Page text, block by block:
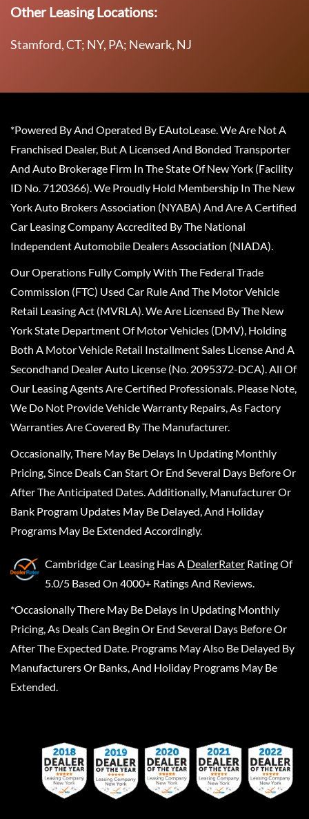
Other Leasing Locations:
Stamford, CT; NY, PA; Newark, NJ
*Powered By And Operated By EAutoLease. We Are Not A
Franchised Dealer, But A Licensed And Bonded Transporter
And Auto Brokerage Firm In The State Of New York (Facility
ID No. 7120366). We Proudly Hold Membership In The New
York Auto Brokers Association (NYABA) And Are A Certified
Car Leasing Company Accredited By The National
Independent Automobile Dealers Association (NIADA).
Our Operations Fully Comply With The Federal Trade
Commission (FTC) Used Car Rule And The Motor Vehicle
Retail Leasing Act (MVRLA). We Are Licensed By The New
York State Department Of Motor Vehicles (DMV), Holding
Both A Motor Vehicle Retail Installment Sales License And A
Secondhand Dealer Auto License (No. 2095372-DCA). All Of
Our Leasing Agents Are Certified Professionals. Please Note,
We Do Not Provide Vehicle Warranty Repairs, As Factory
Warranties Are Covered By The Manufacturer.
Occasionally, There May Be Delays In Updating Monthly
Pricing, Since Deals Can Start Or End Several Days Before Or
After The Anticipated Dates. Additionally, Manufacturer Or
Bank Program Updates May Be Delayed, And Holiday
Programs May Be Extended Accordingly.
Cambridge Car Leasing Has A DealerRater Rating Of
5.0/5 Based On 4000+ Ratings And Reviews.
*Occasionally There May Be Delays In Updating Monthly
Pricing, As Deals Can Begin Or End Several Days Before Or
After The Expected Date. Programs May Also Be Delayed By
Manufacturers Or Banks, And Holiday Programs May Be
Extended.